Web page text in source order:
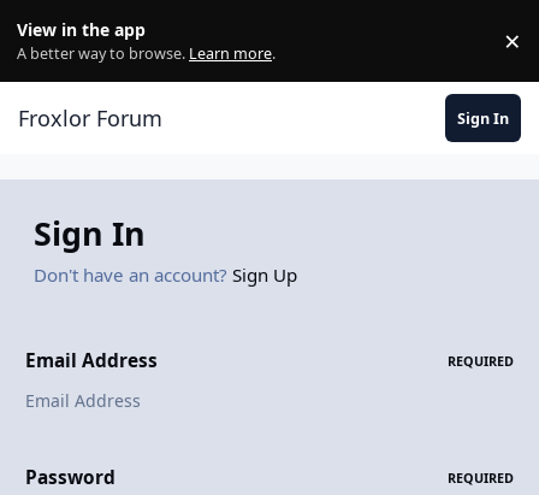
View in the app
A better way to browse. Learn more. ×
Froxlor Forum Sign In
Sign In
Don't have an account? Sign Up
Email Address REQUIRED
Password REQUIRED